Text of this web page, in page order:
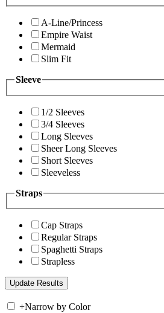
A-Line/Princess
Empire Waist
Mermaid
Slim Fit
Sleeve
1/2 Sleeves
3/4 Sleeves
Long Sleeves
Sheer Long Sleeves
Short Sleeves
Sleeveless
Straps
Cap Straps
Regular Straps
Spaghetti Straps
Strapless
+Narrow by Color